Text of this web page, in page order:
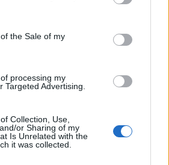
the Sale of my
processing my
Targeted Advertising.
Collection, Use,
or Sharing of my
Is Unrelated with the
it was collected.
and promos are the
hone the craft.
on smaller
invaluable,” he says.
incredibly focused and